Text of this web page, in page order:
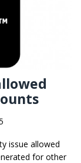
issue allowed
for other